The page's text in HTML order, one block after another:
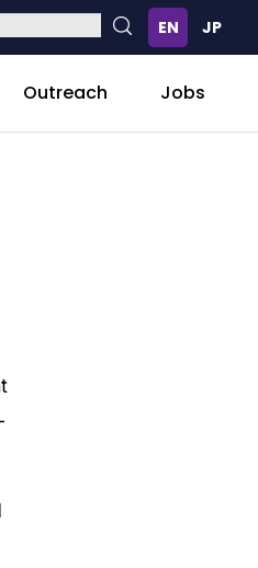
Outreach Jobs